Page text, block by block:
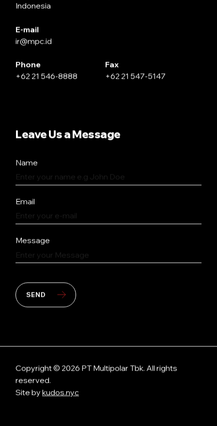
Indonesia
E-mail
ir@mpc.id
Phone
+62 21 546-8888
Fax
+62 21 547-5147
Leave Us a Message
Name
Email
Message
SEND
Copyright © 2026 PT Multipolar Tbk. All rights
reserved.
Site by kudos.nyc